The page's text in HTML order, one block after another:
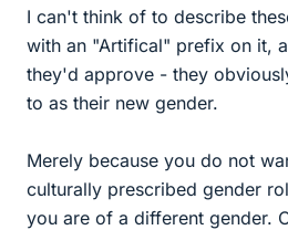
I can't think of to describe
with an "Artifical" prefix on it,
they'd approve - they
to as their new gender.
Merely because you do not
culturally prescribed gender
you are of a different gender.